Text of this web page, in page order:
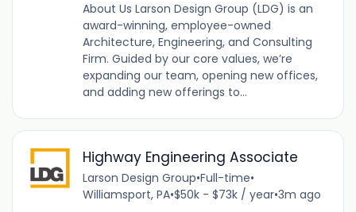
About Us Larson Design Group (LDG) is an
award-winning, employee-owned
Architecture, Engineering, and Consulting
Firm. Guided by our core values, we’re
expanding our team, opening new offices,
and adding new offerings to...
Highway Engineering Associate
Larson Design Group•Full-time•
Williamsport, PA•$50k - $73k / year•3m ago